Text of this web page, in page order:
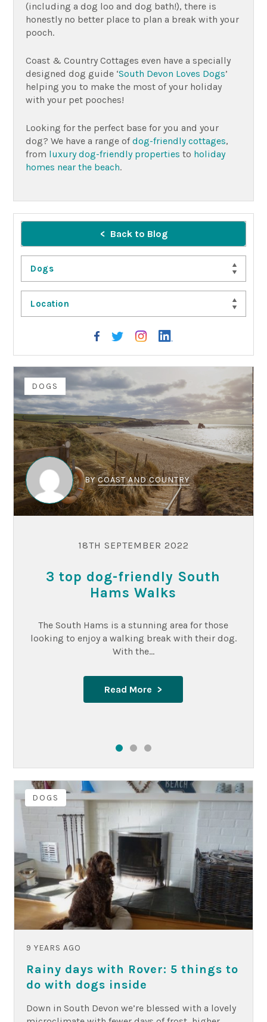
(including a dog loo and dog bath!), there is
honestly no better place to plan a break with your
pooch.
Coast & Country Cottages even have a specially
designed dog guide ‘South Devon Loves Dogs’
helping you to make the most of your holiday
with your pet pooches!
Looking for the perfect base for you and your
dog? We have a range ofdog-friendly cottages,
from luxury dog-friendly properties to holiday
homes near the beach.
Back to Blog
Dogs
Location
DOGS
BYCOAST AND COUNTRY
18TH SEPTEMBER 2022
3 top dog-friendly South
Hams Walks
The South Hams is a stunning area for those
looking to enjoy a walking break with their dog.
With the...
Read More
DOGS
9 YEARS AGO
Rainy days with Rover: 5 things to
do with dogs inside
Down in South Devon we’re blessed with a lovely